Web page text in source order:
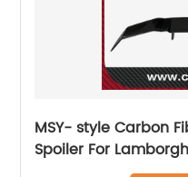
MSY- style Carbon
Spoiler For